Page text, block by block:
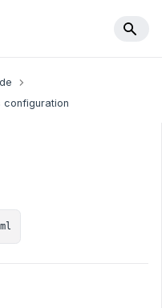
configuration